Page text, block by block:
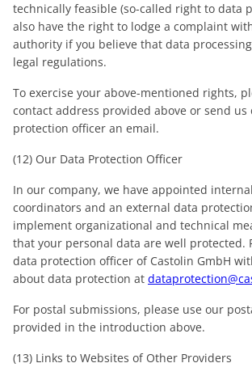
technically feasible (so-called right to data
also have the right to lodge a complaint
authority if you believe that data
legal regulations.
To exercise your above-mentioned rights,
contact address provided above or send us
protection officer an email.
(12) Our Data Protection Officer
In our company, we have appointed
coordinators and an external data
implement organizational and technical
that your personal data are well protected.
data protection officer of Castolin GmbH
about data protection at
For postal submissions, please use our
provided in the introduction above.
(13) Links to Websites of Other Providers